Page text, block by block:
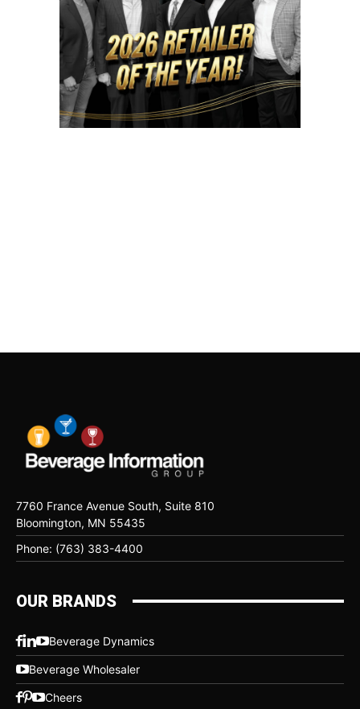
7760 France Avenue South, Suite 810
Bloomington, MN 55435
Phone: (763) 383-4400
OUR BRANDS
Beverage Dynamics
Beverage Wholesaler
Cheers